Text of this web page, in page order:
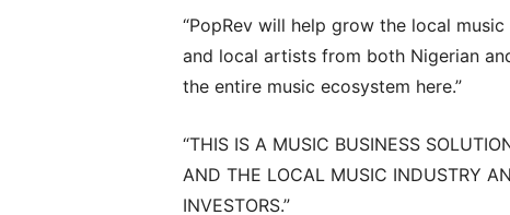
“PopRev will help grow the local
and local artists from both Nigerian
the entire music ecosystem here.”
“THIS IS A MUSIC BUSINESS
AND THE LOCAL MUSIC INDUSTRY
INVESTORS.”